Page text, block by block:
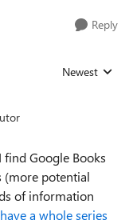
Reply
Replies sorted
Newest
find Google Books
(more potential
of information
a whole series